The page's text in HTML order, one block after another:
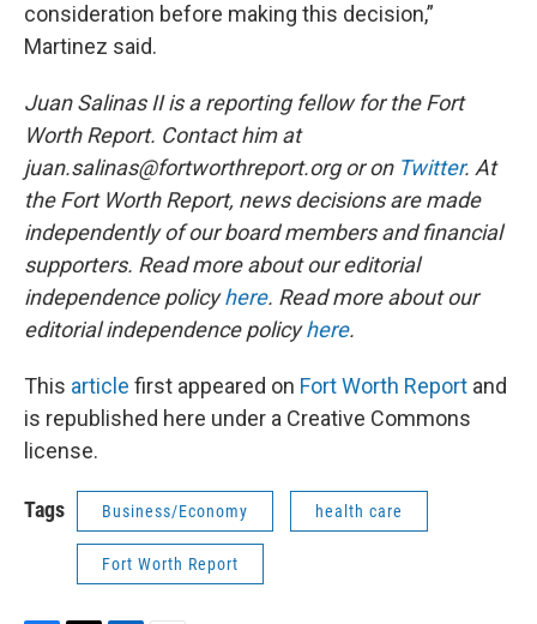
consideration before making this decision,”
Martinez said.
Juan Salinas II is a reporting fellow for the Fort
Worth Report. Contact him at
juan.salinas@fortworthreport.org or on Twitter. At
the Fort Worth Report, news decisions are made
independently of our board members and financial
supporters. Read more about our editorial
independence policyhere. Read more about our
editorial independence policyhere.
This article first appeared on Fort Worth Report and
is republished here under a Creative Commons
license.
Tags Business/Economy health care
Fort Worth Report